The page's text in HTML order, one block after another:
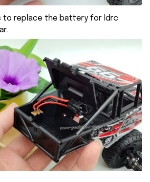
to replace the battery for ldrc